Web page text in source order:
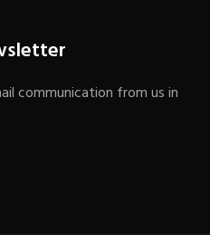
communication from us in